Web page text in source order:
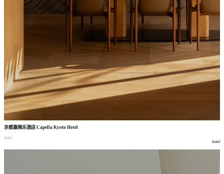
京都嘉佩乐酒店Capella Kyoto Hotel
hotel
hotel